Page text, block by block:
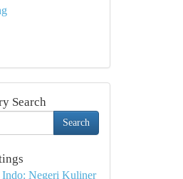
Search
Search
Indo: Negeri Kuliner